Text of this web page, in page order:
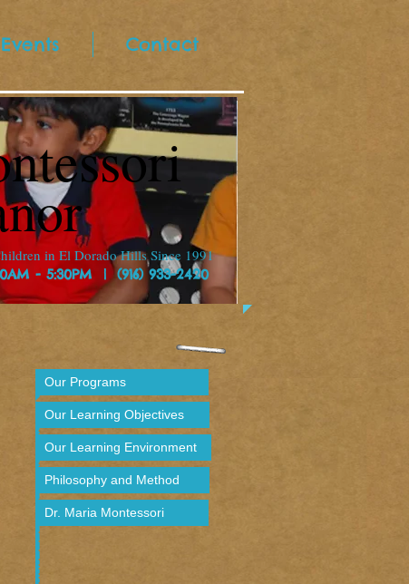
Events Contact
Dr. Maria Montessori
Philosophy and Method
Our Learning Environment
Our Learning Objectives
Our Programs
in El Dorado Hills Since 1991
- 5:30PM | (916) 933-2420